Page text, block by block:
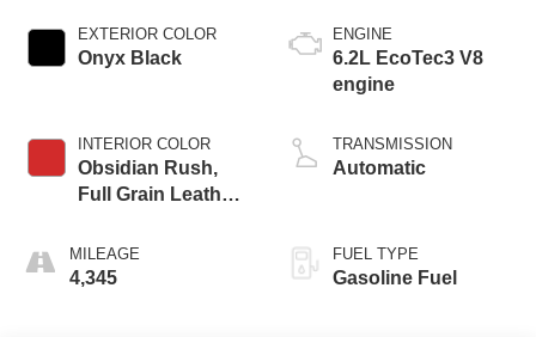
EXTERIOR COLOR
Onyx Black
INTERIOR COLOR
Obsidian Rush,
Full Grain Leather
MILEAGE
4,345
ENGINE
6.2L EcoTec3 V8
engine
TRANSMISSION
Automatic
FUEL TYPE
Gasoline Fuel